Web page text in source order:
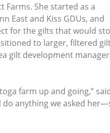
Farms. She started as a
East and Kiss GDUs, and
for the gilts that would
to larger, filtered
gilt development
farm up and going,”
anything we asked